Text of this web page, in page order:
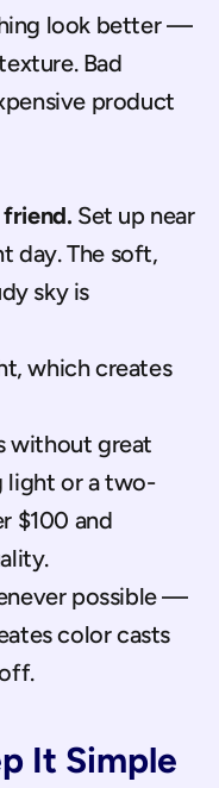
look better —
Bad
product
Set up near
day. The soft,
sky is
which creates
without great
light or a two-
$100 and
possible —
color casts
It Simple